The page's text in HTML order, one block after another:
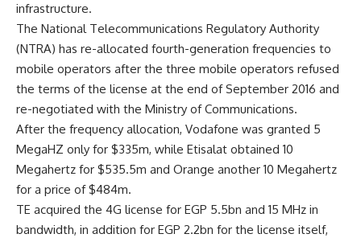
infrastructure.
The National Telecommunications Regulatory Authority
(NTRA) has re-allocated fourth-generation frequencies to
mobile operators after the three mobile operators refused
the terms of the license at the end of September 2016 and
re-negotiated with the Ministry of Communications.
After the frequency allocation, Vodafone was granted 5
MegaHZ only for $335m, while Etisalat obtained 10
Megahertz for $535.5m and Orange another 10 Megahertz
for a price of $484m.
TE acquired the 4G license for EGP 5.5bn and 15 MHz in
bandwidth, in addition for EGP 2.2bn for the license itself,